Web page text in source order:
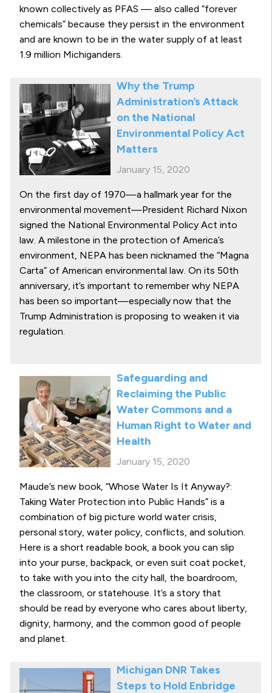
known collectively as PFAS — also called “forever
chemicals” because they persist in the environment
and are known to be in the water supply of at least
1.9 million Michiganders.
Why the Trump
Administration’s Attack
on the National
Environmental Policy Act
Matters
January 15, 2020
On the first day of 1970—a hallmark year for the
environmental movement—President Richard Nixon
signed the National Environmental Policy Act into
law. A milestone in the protection of America’s
environment, NEPA has been nicknamed the “Magna
Carta” of American environmental law. On its 50th
anniversary, it’s important to remember why NEPA
has been so important—especially now that the
Trump Administration is proposing to weaken it via
regulation.
Safeguarding and
Reclaiming the Public
Water Commons and a
Human Right to Water and
Health
January 15, 2020
Maude’s new book, “Whose Water Is It Anyway?:
Taking Water Protection into Public Hands” is a
combination of big picture world water crisis,
personal story, water policy, conflicts, and solution.
Here is a short readable book, a book you can slip
into your purse, backpack, or even suit coat pocket,
to take with you into the city hall, the boardroom,
the classroom, or statehouse. It’s a story that
should be read by everyone who cares about liberty,
dignity, harmony, and the common good of people
and planet.
Michigan DNR Takes
Steps to Hold Enbridge